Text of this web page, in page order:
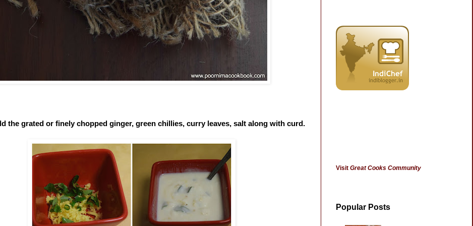
the grated or finely chopped ginger, green chillies, curry leaves, salt along with curd.
Visit Great Cooks Community
Popular Posts